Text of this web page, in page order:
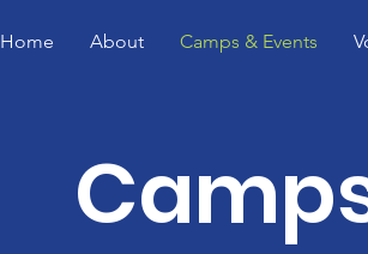
Home About Camps & Events